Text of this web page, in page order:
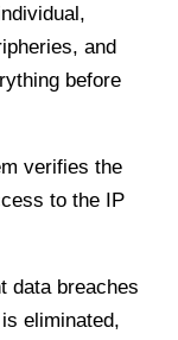
and
before
verifies the
to the IP
data breaches
eliminated,